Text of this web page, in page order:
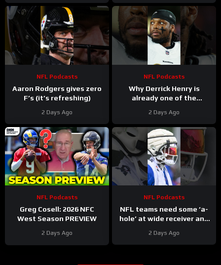
NFL
NFL Podcasts
Aaron Rodgers gives zero
F’s (it’s refreshing)
2 Days Ago
NFL Podcasts
Why Derrick Henry is
already one of the
all-time
2 Days Ago
NFL Podcasts
Greg Cosell: 2026 NFC
West Season PREVIEW
2 Days Ago
NFL Podcasts
NFL teams need some ‘a-
hole’ at wide receiver and
a gem in DJ Moore
2 Days Ago